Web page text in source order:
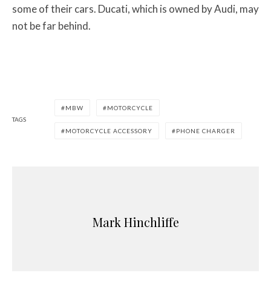
some of their cars. Ducati, which is owned by Audi, may
not be far behind.
TAGS
MBW MOTORCYCLE
MOTORCYCLE ACCESSORY PHONE CHARGER
Mark Hinchliffe